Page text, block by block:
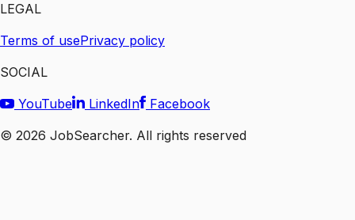
LEGAL
Terms of usePrivacy policy
SOCIAL
YouTube
LinkedIn
Facebook
© 2026 JobSearcher. All rights reserved